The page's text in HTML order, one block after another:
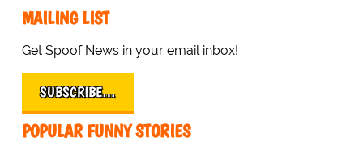
MAILING LIST
Get Spoof News in your email inbox!
SUBSCRIBE…
POPULAR FUNNY STORIES